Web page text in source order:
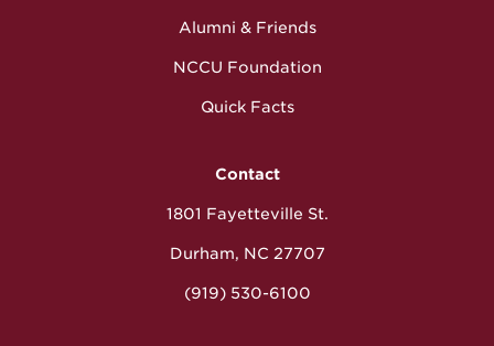
Alumni & Friends
NCCU Foundation
Quick Facts
Contact
1801 Fayetteville St.
Durham, NC 27707
(919) 530-6100